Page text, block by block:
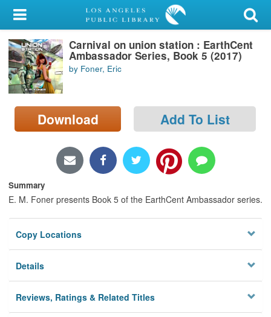
My Account
Library Card
Sign In
Search
Locations/Hours (external
Carnival on union station : EarthCent
Ambassador Series, Book 5 (2017)
by Foner, Eric
Download Add To List
Summary
E. M. Foner presents Book 5 of the EarthCent Ambassador series.
Copy Locations
Details
Reviews, Ratings & Related Titles